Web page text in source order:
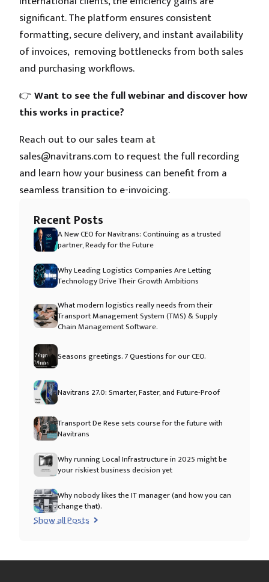
significant. The platform ensures consistent
formatting, secure delivery, and instant availability
of invoices, removing bottlenecks from both sales
and purchasing workflows.
👉Want to see the full webinar and discover how
this works in practice?
Reach out to our sales team at
sales@navitrans.com to request the full recording
and learn how your business can benefit from a
seamless transition to e-invoicing.
Recent Posts
A New CEO for Navitrans: Continuing as a trusted
partner, Ready for the Future
Why Leading Logistics Companies Are Letting
Technology Drive Their Growth Ambitions
What modern logistics really needs from their
Transport Management System (TMS) & Supply
Chain Management Software.
Seasons greetings. 7 Questions for our CEO.
Navitrans 27.0: Smarter, Faster, and Future-Proof
Transport De Rese sets course for the future with
Navitrans
Why running Local Infrastructure in 2025 might be
your riskiest business decision yet
Why nobody likes the IT manager (and how you can
change that).
Show all Posts